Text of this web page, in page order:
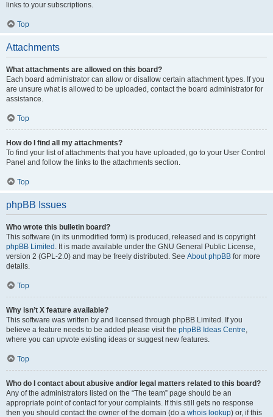
links to your subscriptions.
Top
Attachments
What attachments are allowed on this board?
Each board administrator can allow or disallow certain attachment types. If you
are unsure what is allowed to be uploaded, contact the board administrator for
assistance.
Top
How do I find all my attachments?
To find your list of attachments that you have uploaded, go to your User Control
Panel and follow the links to the attachments section.
Top
phpBB Issues
Who wrote this bulletin board?
This software (in its unmodified form) is produced, released and is copyright
phpBB Limited . It is made available under the GNU General Public License,
version 2 (GPL-2.0) and may be freely distributed. See About phpBB for more
details.
Top
Why isn’t X feature available?
This software was written by and licensed through phpBB Limited. If you
believe a feature needs to be added please visit the phpBB Ideas Centre,
where you can upvote existing ideas or suggest new features.
Top
Who do I contact about abusive and/or legal matters related to this board?
Any of the administrators listed on the “The team” page should be an
appropriate point of contact for your complaints. If this still gets no response
then you should contact the owner of the domain (do a whois lookup) or, if this